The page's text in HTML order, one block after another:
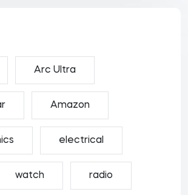
Arc Ultra
Amazon
electrical
watch radio